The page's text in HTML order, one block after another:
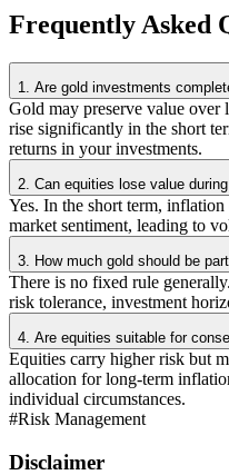
Frequently Asked
1. Are gold investments
Gold may preserve value over
rise significantly in the short
returns in your investments.
2. Can equities lose value
Yes. In the short term,
market sentiment, leading to
3. How much gold should be
There is no fixed rule
risk tolerance, investment
4. Are equities suitable for
Equities carry higher risk but
allocation for long-term
individual circumstances.
#Risk Management
Disclaimer